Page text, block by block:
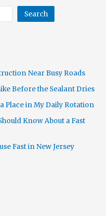
Search
Near Busy Roads
Before the Sealant Dries
Place in My Daily Rotation
Know About a Fast
Fast in New Jersey